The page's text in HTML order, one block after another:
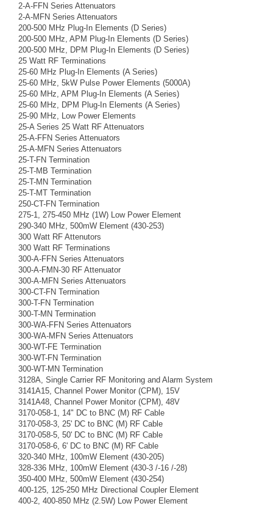
2-A-FFN Series Attenuators
2-A-MFN Series Attenuators
200-500 MHz Plug-In Elements (D Series)
200-500 MHz, APM Plug-In Elements (D Series)
200-500 MHz, DPM Plug-In Elements (D Series)
25 Watt RF Terminations
25-60 MHz Plug-In Elements (A Series)
25-60 MHz, 5kW Pulse Power Elements (5000A)
25-60 MHz, APM Plug-In Elements (A Series)
25-60 MHz, DPM Plug-In Elements (A Series)
25-90 MHz, Low Power Elements
25-A Series 25 Watt RF Attenuators
25-A-FFN Series Attenuators
25-A-MFN Series Attenuators
25-T-FN Termination
25-T-MB Termination
25-T-MN Termination
25-T-MT Termination
250-CT-FN Termination
275-1, 275-450 MHz (1W) Low Power Element
290-340 MHz, 500mW Element (430-253)
300 Watt RF Attenutors
300 Watt RF Terminations
300-A-FFN Series Attenuators
300-A-FMN-30 RF Attenuator
300-A-MFN Series Attenuators
300-CT-FN Termination
300-T-FN Termination
300-T-MN Termination
300-WA-FFN Series Attenuators
300-WA-MFN Series Attenuators
300-WT-FE Termination
300-WT-FN Termination
300-WT-MN Termination
3128A, Single Carrier RF Monitoring and Alarm System
3141A15, Channel Power Monitor (CPM), 15V
3141A48, Channel Power Monitor (CPM), 48V
3170-058-1, 14" DC to BNC (M) RF Cable
3170-058-3, 25' DC to BNC (M) RF Cable
3170-058-5, 50' DC to BNC (M) RF Cable
3170-058-6, 6' DC to BNC (M) RF Cable
320-340 MHz, 100mW Element (430-205)
328-336 MHz, 100mW Element (430-3 /-16 /-28)
350-400 MHz, 500mW Element (430-254)
400-125, 125-250 MHz Directional Coupler Element
400-2, 400-850 MHz (2.5W) Low Power Element